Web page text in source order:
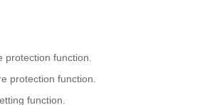
protection function.
protection function.
function.